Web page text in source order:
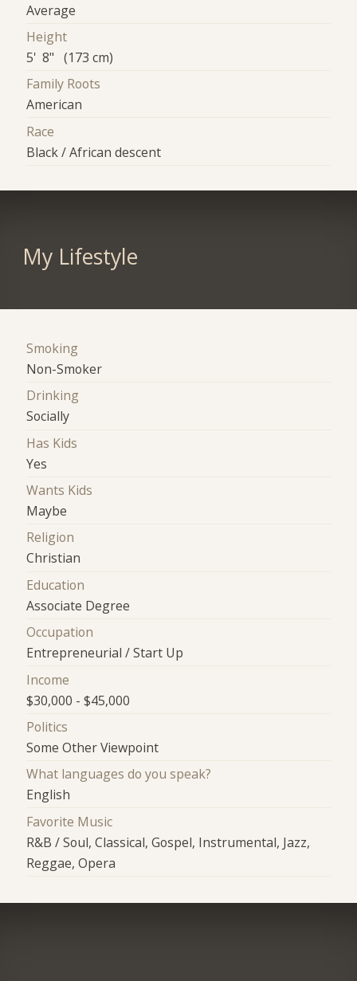
Average
Height
5' 8" (173 cm)
Family Roots
American
Race
Black / African descent
My Lifestyle
Smoking
Non-Smoker
Drinking
Socially
Has Kids
Yes
Wants Kids
Maybe
Religion
Christian
Education
Associate Degree
Occupation
Entrepreneurial / Start Up
Income
$30,000 - $45,000
Politics
Some Other Viewpoint
What languages do you speak?
English
Favorite Music
R&B / Soul, Classical, Gospel, Instrumental, Jazz,
Reggae, Opera